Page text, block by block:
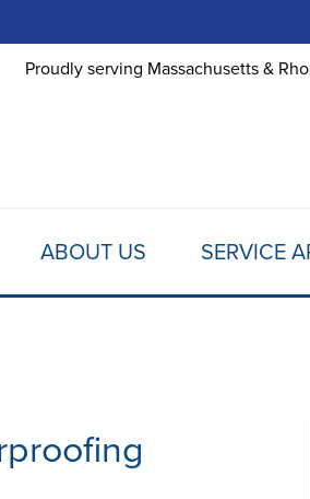
Proudly serving Massachusetts &
ABOUT US SERVICE